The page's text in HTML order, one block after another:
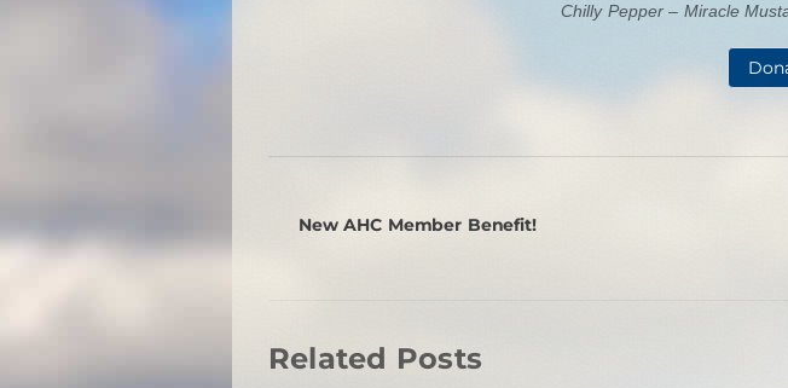
Chilly Pepper – Miracle
New AHC Member Benefit!
Related Posts